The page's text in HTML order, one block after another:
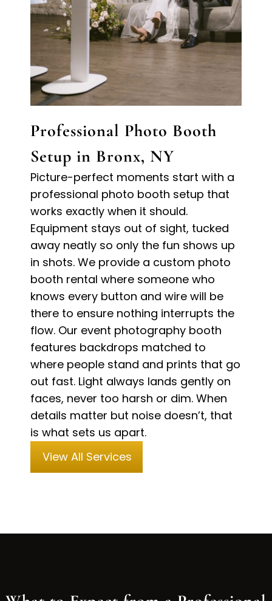
Professional Photo Booth
Setup in Bronx, NY
Picture-perfect moments start with a
professional photo booth setup that
works exactly when it should.
Equipment stays out of sight, tucked
away neatly so only the fun shows up
in shots. We provide a custom photo
booth rental where someone who
knows every button and wire will be
there to ensure nothing interrupts the
flow. Our event photography booth
features backdrops matched to
where people stand and prints that go
out fast. Light always lands gently on
faces, never too harsh or dim. When
details matter but noise doesn’t, that
is what sets us apart.
View All Services